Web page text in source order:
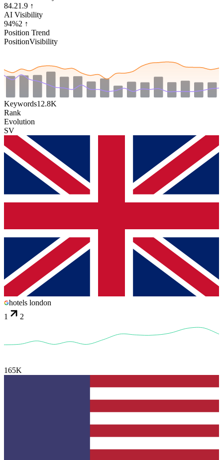
84.21.9 ↑
AI Visibility
94%2 ↑
Position Trend
PositionVisibility
Keywords12.8K
Rank
Evolution
SV
hotels london
1
2
165K